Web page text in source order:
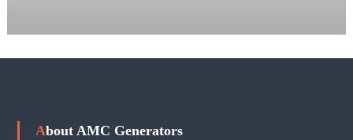
About AMC Generators